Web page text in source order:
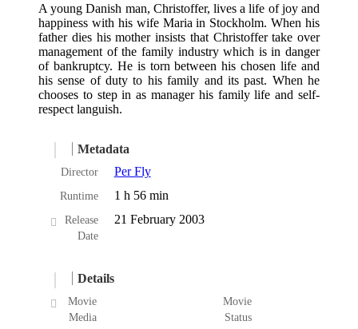
A young Danish man, Christoffer, lives a life of joy and
happiness with his wife Maria in Stockholm. When his
father dies his mother insists that Christoffer take over
management of the family industry which is in danger
of bankruptcy. He is torn between his chosen life and
his sense of duty to his family and its past. When he
chooses to step in as manager his family life and self-
respect languish.
Metadata
Director Per Fly
Runtime 1 h 56 min
Release
Date
21 February 2003
Details
Movie
Media
Movie
Status